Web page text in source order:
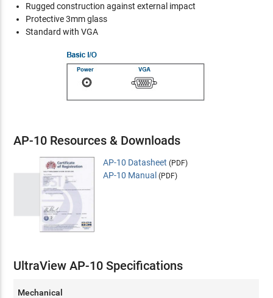
Rugged construction against external impact
Protective 3mm glass
Standard with VGA
AP-10 Resources & Downloads
AP-10 Datasheet (PDF)
AP-10 Manual (PDF)
UltraView AP-10 Specifications
Mechanical